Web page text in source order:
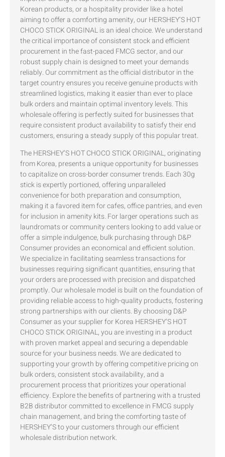
Korean products, or a hospitality provider like a hotel
aiming to offer a comforting amenity, our HERSHEY’S HOT
CHOCO STICK ORIGINAL is an ideal choice. We understand
the critical importance of consistent stock and efficient
procurement in the fast-paced FMCG sector, and our
robust supply chain is designed to meet your demands
reliably. Our commitment as the official distributor in the
target country ensures you receive genuine products with
streamlined logistics, making it easier than ever to place
bulk orders and maintain optimal inventory levels. This
wholesale offering is perfectly suited for businesses that
require consistent product availability to satisfy their end
customers, ensuring a steady supply of this popular treat.
The HERSHEY’S HOT CHOCO STICK ORIGINAL, originating
from Korea, presents a unique opportunity for businesses
to capitalize on cross-border consumer trends. Each 30g
stick is expertly portioned, offering unparalleled
convenience for both preparation and consumption,
making it a favored item for cafes, office pantries, and even
for inclusion in amenity kits. For larger operations such as
laundromats or community centers looking to add value or
offer a simple indulgence, bulk purchasing through D&P
Consumer provides an economical and efficient solution.
We specialize in facilitating seamless transactions for
businesses requiring significant quantities, ensuring that
your orders are processed with precision and dispatched
promptly. Our wholesale model is built on the foundation of
providing reliable access to high-quality products, fostering
strong partnerships with our clients. By choosing D&P
Consumer as your supplier for Korea HERSHEY’S HOT
CHOCO STICK ORIGINAL, you are investing in a product
with proven market appeal and securing a dependable
source for your business needs. We are dedicated to
supporting your growth by offering competitive pricing on
bulk orders, consistent stock availability, and a
procurement process that prioritizes your operational
efficiency. Explore the benefits of partnering with a trusted
B2B distributor committed to excellence in FMCG supply
chain management, and bring the comforting taste of
HERSHEY’S to your customers through our efficient
wholesale distribution network.